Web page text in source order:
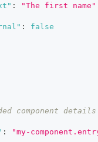
:
"The first name"
:
false
component
:
"my-